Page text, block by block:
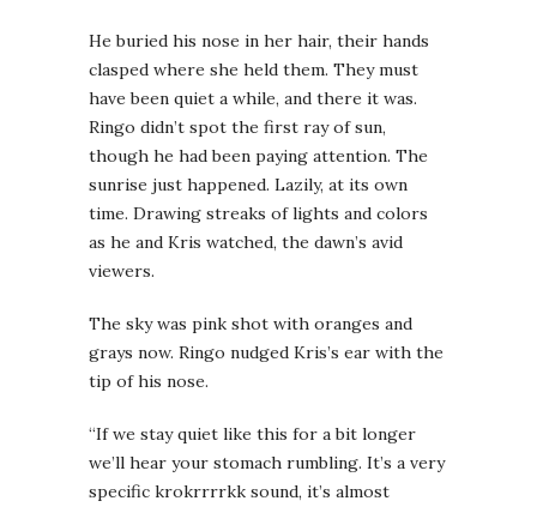
He buried his nose in her hair, their hands
clasped where she held them. They must
have been quiet a while, and there it was.
Ringo didn’t spot the first ray of sun,
though he had been paying attention. The
sunrise just happened. Lazily, at its own
time. Drawing streaks of lights and colors
as he and Kris watched, the dawn’s avid
viewers.
The sky was pink shot with oranges and
grays now. Ringo nudged Kris’s ear with the
tip of his nose.
“If we stay quiet like this for a bit longer
we’ll hear your stomach rumbling. It’s a very
specific krokrrrrkk sound, it’s almost